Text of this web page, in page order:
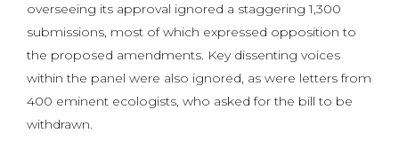
overseeing its approval ignored a staggering 1,300
submissions, most of which expressed opposition to
the proposed amendments. Key dissenting voices
within the panel were also ignored, as were letters from
400 eminent ecologists, who asked for the bill to be
withdrawn.